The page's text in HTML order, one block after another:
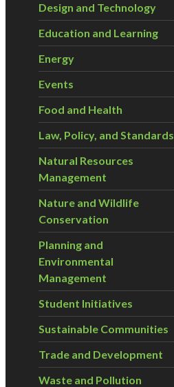
Design and Technology
Education and Learning
Energy
Events
Food and Health
Law, Policy, and Standards
Natural Resources
Management
Nature and Wildlife
Conservation
Planning and
Environmental
Management
Student Initiatives
Sustainable Communities
Trade and Development
Waste and Pollution